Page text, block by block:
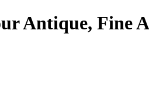
Antique, Fine